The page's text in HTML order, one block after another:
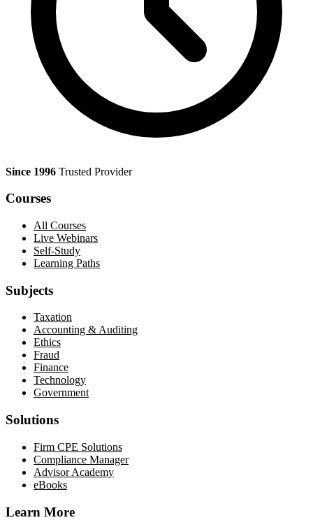
Since 1996 Trusted Provider
Courses
All Courses
Live Webinars
Self-Study
Learning Paths
Subjects
Taxation
Accounting & Auditing
Ethics
Fraud
Finance
Technology
Government
Solutions
Firm CPE Solutions
Compliance Manager
Advisor Academy
eBooks
Learn More